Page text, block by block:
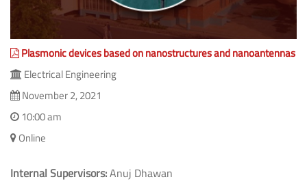
Plasmonic devices based on nanostructures and nanoantennas
Electrical Engineering
November 2, 2021
10:00 am
Online
Internal Supervisors:Anuj Dhawan